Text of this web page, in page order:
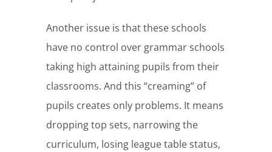
Another issue is that these schools
have no control over grammar schools
taking high attaining pupils from their
classrooms. And this “creaming” of
pupils creates only problems. It means
dropping top sets, narrowing the
curriculum, losing league table status,